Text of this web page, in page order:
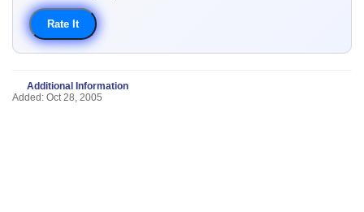
Additional Information
Added: Oct 28, 2005